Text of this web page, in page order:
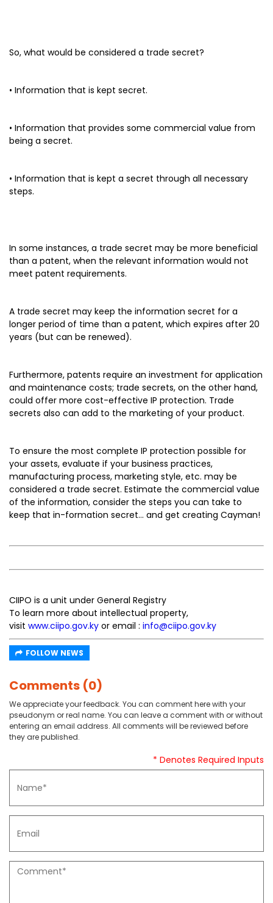
So, what would be considered a trade secret?
• Information that is kept secret.
• Information that provides some commercial value from
being a secret.
• Information that is kept a secret through all necessary
steps.
In some instances, a trade secret may be more beneficial
than a patent, when the relevant information would not
meet patent requirements.
A trade secret may keep the information secret for a
longer period of time than a patent, which expires after 20
years (but can be renewed).
Furthermore, patents require an investment for application
and maintenance costs; trade secrets, on the other hand,
could offer more cost-effective IP protection. Trade
secrets also can add to the marketing of your product.
To ensure the most complete IP protection possible for
your assets, evaluate if your business practices,
manufacturing process, marketing style, etc. may be
considered a trade secret. Estimate the commercial value
of the information, consider the steps you can take to
keep that in-formation secret... and get creating Cayman!
CIIPO is a unit under General Registry
To learn more about intellectual property,
visit www.ciipo.gov.ky or email : info@ciipo.gov.ky
FOLLOW NEWS
Comments (0)
We appreciate your feedback. You can comment here with your
pseudonym or real name. You can leave a comment with or without
entering an email address. All comments will be reviewed before
they are published.
* Denotes Required Inputs